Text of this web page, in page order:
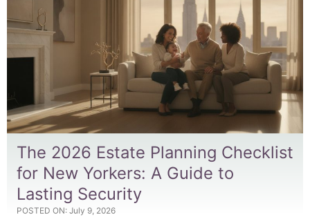
The 2026 Estate Planning Checklist
for New Yorkers: A Guide to
Lasting Security
POSTED ON: July 9, 2026